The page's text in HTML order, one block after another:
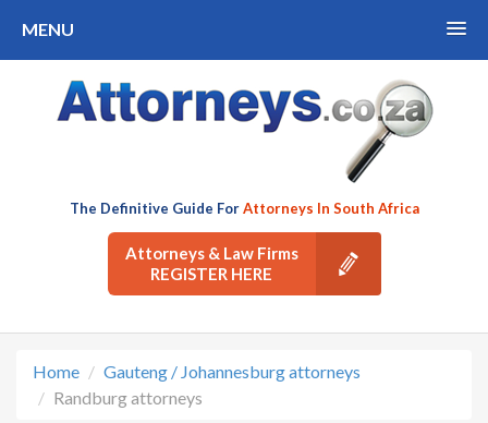
MENU
The Definitive Guide ForAttorneys In South Africa
Attorneys & Law Firms
REGISTER HERE
Home
Gauteng / Johannesburg attorneys
Randburg attorneys